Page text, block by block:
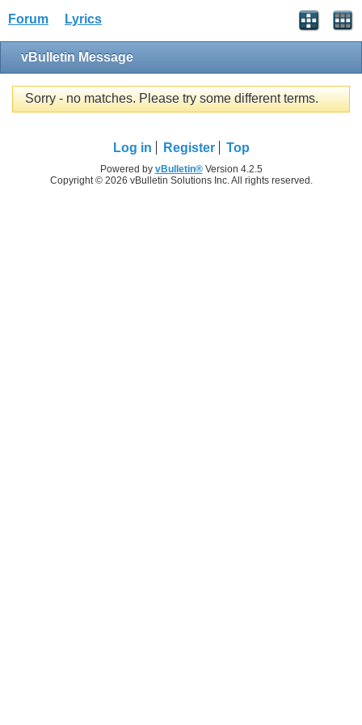
Forum Lyrics
vBulletin Message
Sorry - no matches. Please try some different terms.
Log in Register Top
Powered by vBulletin®Version 4.2.5
Copyright © 2026 vBulletin Solutions Inc. All rights reserved.